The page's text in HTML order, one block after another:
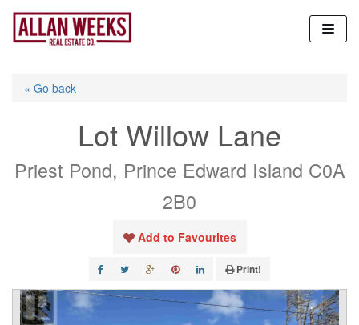
Skip
content
« Go back
Lot Willow Lane
Priest Pond, Prince Edward Island C0A
2B0
Add to Favourites
Print!